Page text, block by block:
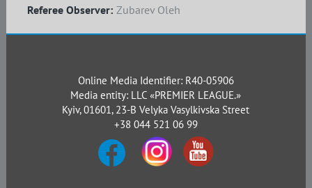
Referee Observer: Zubarev Oleh
Online Media Identifier: R40-05906
Media entity: LLC «PREMIER LEAGUE.»
Kyiv, 01601, 23-B Velyka Vasylkivska Street
+38 044 521 06 99